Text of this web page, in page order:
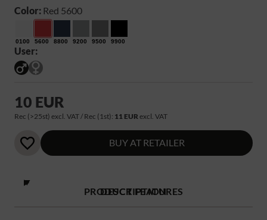
Color: Red 5600
0100 5600 8800 9200 9500 9900
User:
10 EUR
Rec (>25st) excl. VAT / Rec (1st): 11 EUR excl. VAT
BUY AT RETAILER
PRODUCT FEATURES
DESCRIPTION